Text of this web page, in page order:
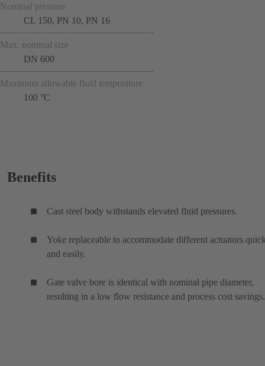
Nominal pressure
CL 150, PN 10, PN 16
Max. nominal size
DN 600
Maximum allowable fluid temperature
100 °C
Benefits
Cast steel body withstands elevated fluid pressures.
Yoke replaceable to accommodate different actuators
and easily.
Gate valve bore is identical with nominal pipe diameter,
resulting in a low flow resistance and process cost savings.